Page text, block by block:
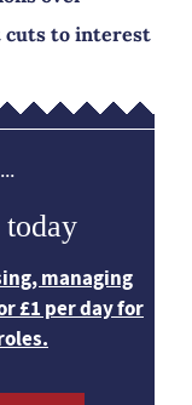
cuts to interest
managing
£1 per day for